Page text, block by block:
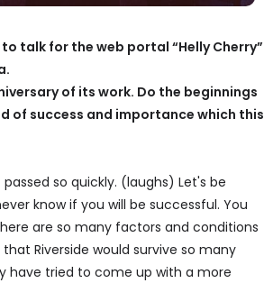
talk for the web portal “Helly Cherry”
of its work. Do the beginnings
of success and importance which this
so quickly. (laughs) Let's be
know if you will be successful. You
are so many factors and conditions
Riverside would survive so many
have tried to come up with a more